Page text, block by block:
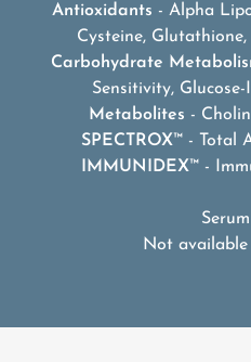
Antioxidants - Alpha
Cysteine,
Carbohydrate
Sensitivity,
Metabolites -
SPECTROX™ - Total
IMMUNIDEX™ -
Not